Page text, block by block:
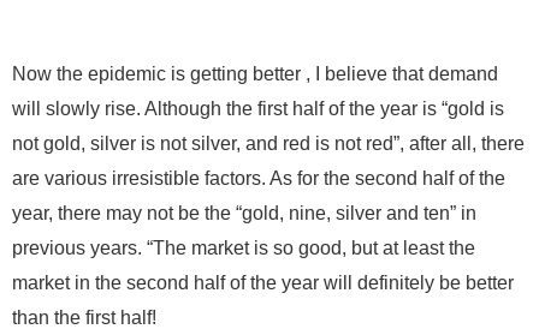
Now the epidemic is getting better , I believe that demand
will slowly rise. Although the first half of the year is “gold is
not gold, silver is not silver, and red is not red”, after all, there
are various irresistible factors. As for the second half of the
year, there may not be the “gold, nine, silver and ten” in
previous years. “The market is so good, but at least the
market in the second half of the year will definitely be better
than the first half!